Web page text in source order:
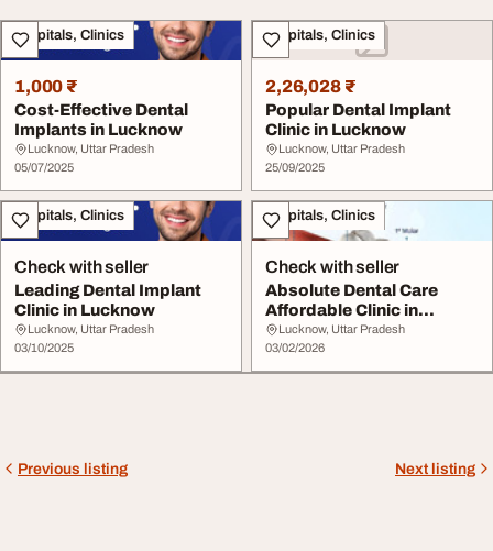
Hospitals, Clinics
1,000 ₹
Cost-Effective Dental
Implants in Lucknow
Lucknow, Uttar Pradesh
05/07/2025
Hospitals, Clinics
2,26,028 ₹
Popular Dental Implant
Clinic in Lucknow
Lucknow, Uttar Pradesh
25/09/2025
Hospitals, Clinics
Check with seller
Leading Dental Implant
Clinic in Lucknow
Lucknow, Uttar Pradesh
03/10/2025
Hospitals, Clinics
Check with seller
Absolute Dental Care
Affordable Clinic in
Lucknow
Lucknow, Uttar Pradesh
03/02/2026
Previous listing Next listing